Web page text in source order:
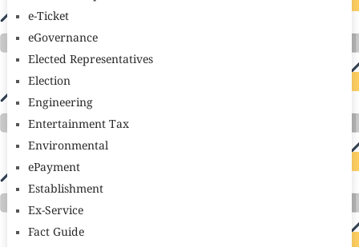
e-Ticket
eGovernance
Elected Representatives
Election
Engineering
Entertainment Tax
Environmental
ePayment
Establishment
Ex-Service
Fact Guide